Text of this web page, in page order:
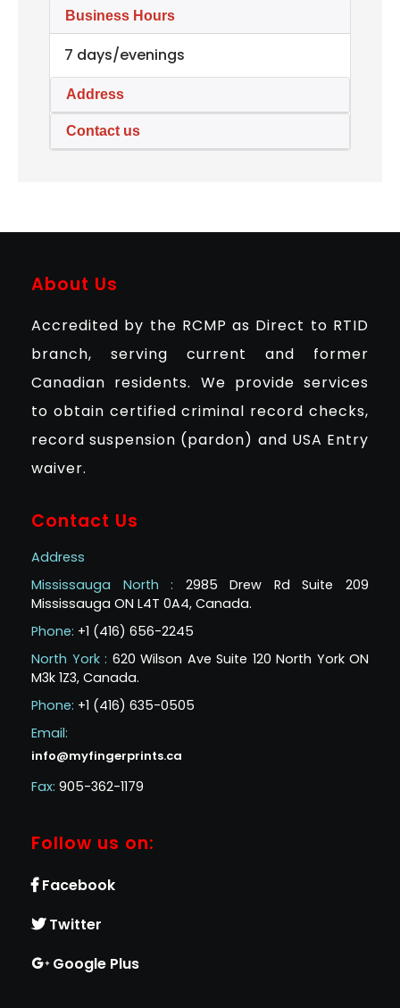
Business Hours
7 days/evenings
Address
Contact us
About Us
Accredited by the RCMP as Direct to RTID
branch, serving current and former
Canadian residents. We provide services
to obtain certified criminal record checks,
record suspension (pardon) and USA Entry
waiver.
Contact Us
Address
Mississauga North : 2985 Drew Rd Suite 209
Mississauga ON L4T 0A4, Canada.
Phone: +1 (416) 656-2245
North York : 620 Wilson Ave Suite 120 North York ON
M3k 1Z3, Canada.
Phone: +1 (416) 635-0505
Email:
info@myfingerprints.ca
Fax: 905-362-1179
Follow us on:
Facebook
Twitter
Google Plus